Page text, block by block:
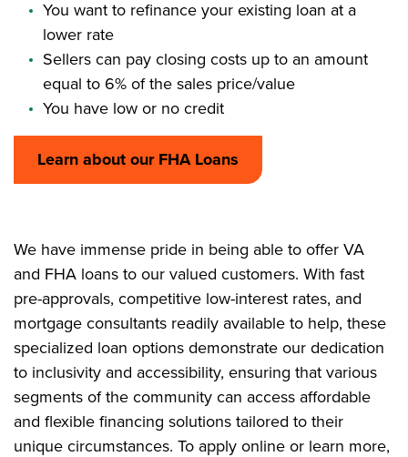
You want to refinance your existing loan at a
lower rate
Sellers can pay closing costs up to an amount
equal to 6% of the sales price/value
You have low or no credit
Learn about our FHA Loans
We have immense pride in being able to offer VA
and FHA loans to our valued customers. With fast
pre-approvals, competitive low-interest rates, and
mortgage consultants readily available to help, these
specialized loan options demonstrate our dedication
to inclusivity and accessibility, ensuring that various
segments of the community can access affordable
and flexible financing solutions tailored to their
unique circumstances. To apply online or learn more,